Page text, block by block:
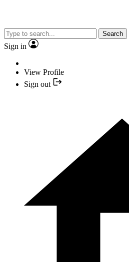
Search
Sign in
View Profile
Sign out